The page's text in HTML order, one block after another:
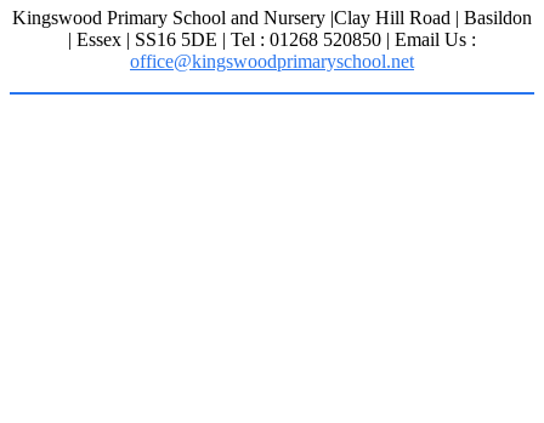
Kingswood Primary School and Nursery |Clay Hill Road | Basildon
| Essex | SS16 5DE | Tel : 01268 520850 | Email Us :
office@kingswoodprimaryschool.net